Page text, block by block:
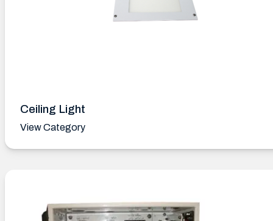
Ceiling Light
View Category